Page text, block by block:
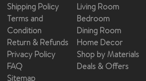
Shipping Policy
Terms and
Condition
Return & Refunds
Privacy Policy
FAQ
Sitemap
Living Room
Bedroom
Dining Room
Home Decor
Shop by Materials
Deals & Offers